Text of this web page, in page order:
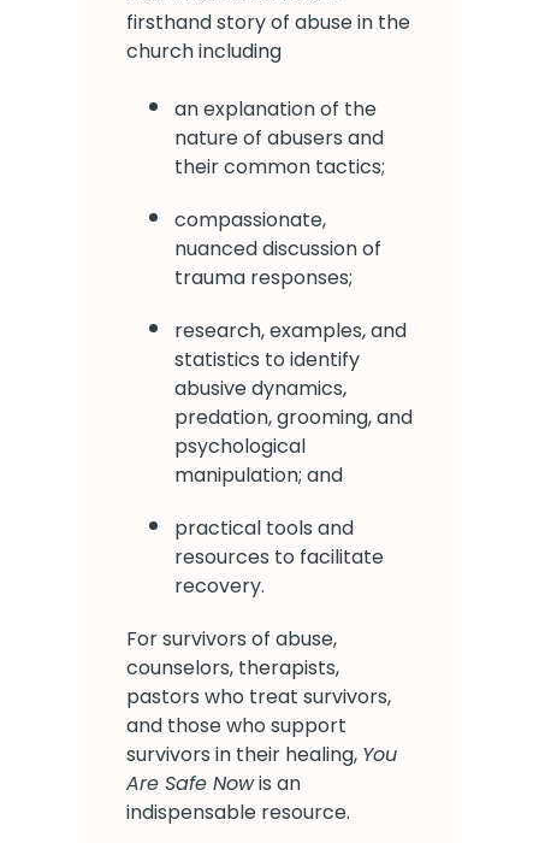
firsthand story of abuse in the
church including
an explanation of the
nature of abusers and
their common tactics;
compassionate,
nuanced discussion of
trauma responses;
research, examples, and
statistics to identify
abusive dynamics,
predation, grooming, and
psychological
manipulation; and
practical tools and
resources to facilitate
recovery.
For survivors of abuse,
counselors, therapists,
pastors who treat survivors,
and those who support
survivors in their healing, You
Are Safe Nowis an
indispensable resource.